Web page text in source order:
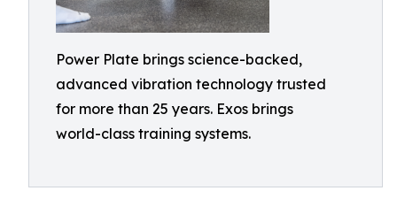
Power Plate brings science-backed,
advanced vibration technology trusted
for more than 25 years. Exos brings
world-class training systems.